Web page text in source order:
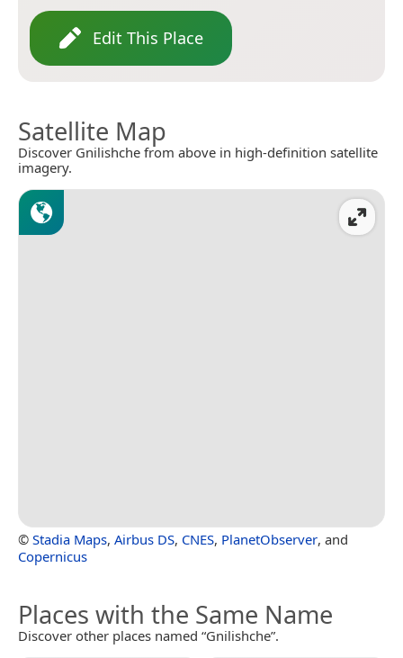
Edit This Place
Satellite Map
Discover Gnilishche from above in high-definition satellite
imagery.
© Stadia Maps, Airbus DS, CNES, PlanetObserver, and
Copernicus
Places with the Same Name
Discover other places named “Gnilishche”.